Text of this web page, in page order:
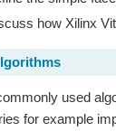
how Xilinx
used
for example